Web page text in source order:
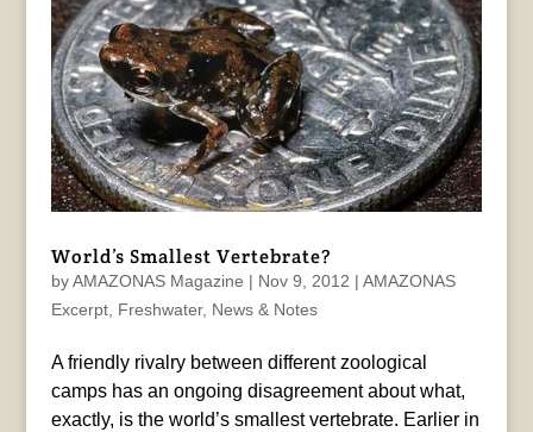
World’s Smallest Vertebrate?
byAMAZONAS Magazine | Nov 9, 2012 | AMAZONAS
Excerpt, Freshwater, News & Notes
A friendly rivalry between different zoological
camps has an ongoing disagreement about what,
exactly, is the world’s smallest vertebrate. Earlier in